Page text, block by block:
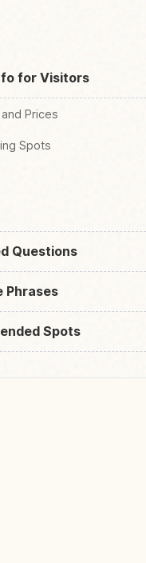
for Visitors
Prices
Spots
Questions
Phrases
Spots